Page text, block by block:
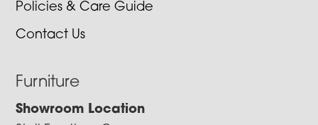
Policies & Care Guide
Contact Us
Furniture
Showroom Location